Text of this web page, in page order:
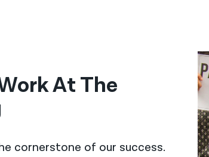
At The
cornerstone of our success.